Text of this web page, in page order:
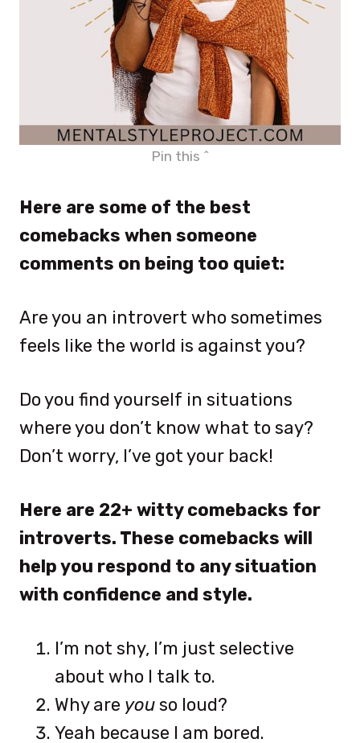
Pin this ^
Here are some of the best
comebacks when someone
comments on being too quiet:
Are you an introvert who sometimes
feels like the world is against you?
Do you find yourself in situations
where you don’t know what to say?
Don’t worry, I’ve got your back!
Here are 22+ witty comebacks for
introverts. These comebacks will
help you respond to any situation
with confidence and style.
I’m not shy, I’m just selective
about who I talk to.
Why are youso loud?
Yeah because I am bored.